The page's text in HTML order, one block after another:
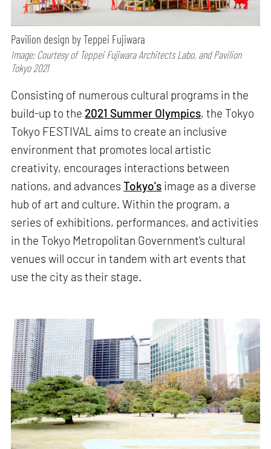
Pavilion design by Teppei Fujiwara
Image: Courtesy of Teppei Fujiwara Architects Labo, and Pavilion
Tokyo 2021
Consisting of numerous cultural programs in the
build-up to the 2021 Summer Olympics, the Tokyo
Tokyo FESTIVAL aims to create an inclusive
environment that promotes local artistic
creativity, encourages interactions between
nations, and advancesTokyo's image as a diverse
hub of art and culture. Within the program, a
series of exhibitions, performances, and activities
in the Tokyo Metropolitan Government's cultural
venues will occur in tandem with art events that
use the city as their stage.